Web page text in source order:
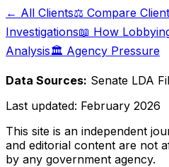
← All Clients⚖️ Compare
Investigations📖 How
Analysis🏛️ Agency Pressure
Data Sources: Senate LDA
Last updated: February 2026
This site is an independent
and editorial content are not
by any government agency.